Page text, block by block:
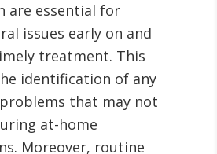
are essential for
issues early on and
treatment. This
identification of any
that may not
at-home
Moreover, routine